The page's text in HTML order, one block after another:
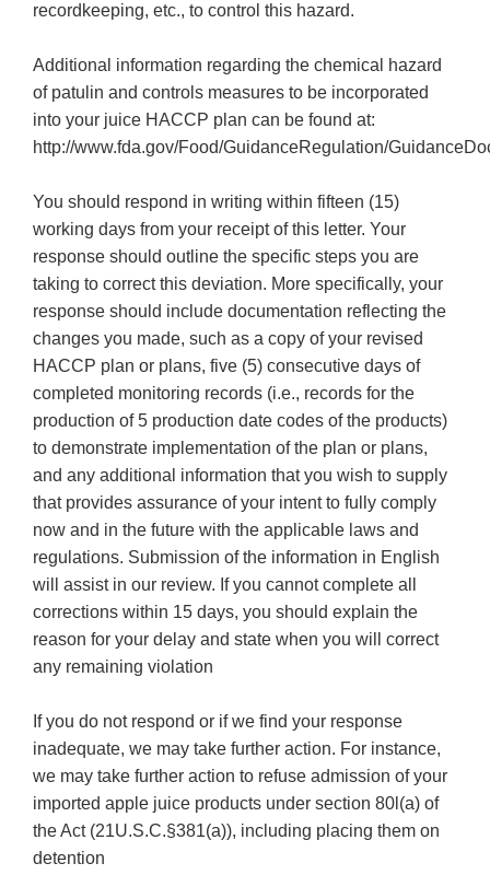
recordkeeping, etc., to control this hazard.
Additional information regarding the chemical hazard
of patulin and controls measures to be incorporated
into your juice HACCP plan can be found at:
http://www.fda.gov/Food/GuidanceRegulation/
You should respond in writing within fifteen (15)
working days from your receipt of this letter. Your
response should outline the specific steps you are
taking to correct this deviation. More specifically, your
response should include documentation reflecting the
changes you made, such as a copy of your revised
HACCP plan or plans, five (5) consecutive days of
completed monitoring records (i.e., records for the
production of 5 production date codes of the products)
to demonstrate implementation of the plan or plans,
and any additional information that you wish to supply
that provides assurance of your intent to fully comply
now and in the future with the applicable laws and
regulations. Submission of the information in English
will assist in our review. If you cannot complete all
corrections within 15 days, you should explain the
reason for your delay and state when you will correct
any remaining violation
If you do not respond or if we find your response
inadequate, we may take further action. For instance,
we may take further action to refuse admission of your
imported apple juice products under section 80l(a) of
the Act (21U.S.C.§381(a)), including placing them on
detention